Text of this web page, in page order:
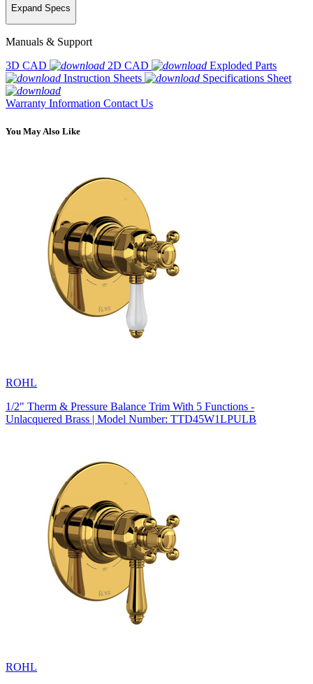
Expand Specs
Manuals & Support
3D CAD
2D CAD
Exploded Parts
Instruction Sheets
Specifications Sheet
Warranty Information Contact Us
You May Also Like
ROHL
1/2" Therm & Pressure Balance Trim With 5 Functions -
Unlacquered Brass | Model Number: TTD45W1LPULB
ROHL